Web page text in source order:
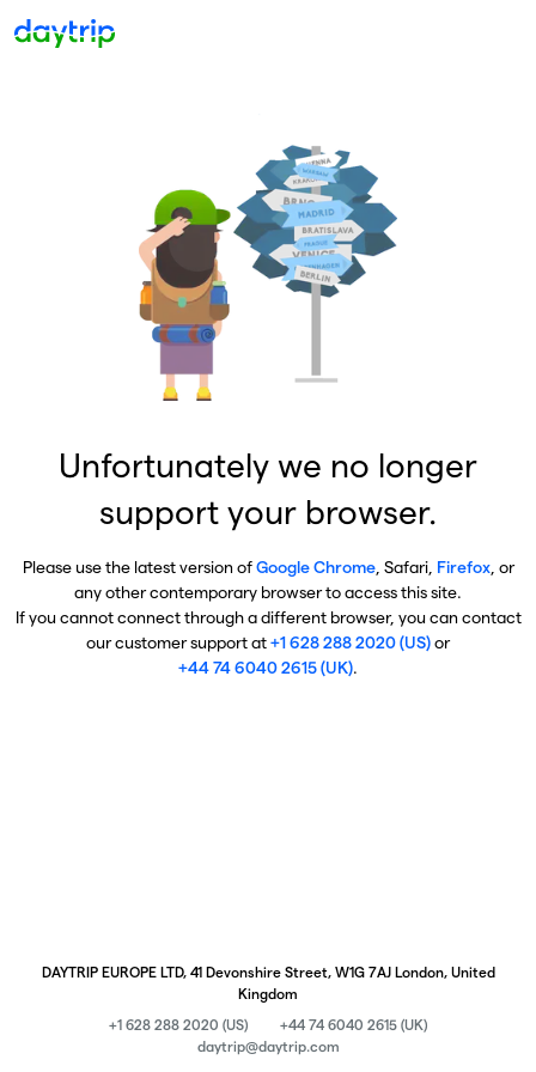
Unfortunately we no longer
support your browser.
Please use the latest version ofGoogle Chrome, Safari, Firefox, or
any other contemporary browser to access this site.
If you cannot connect through a different browser, you can contact
our customer support at+1 628 288 2020 (US)or
+44 74 6040 2615 (UK).
DAYTRIP EUROPE LTD, 41 Devonshire Street, W1G 7AJ London, United
Kingdom
+1 628 288 2020 (US)
+44 74 6040 2615 (UK)
daytrip@daytrip.com